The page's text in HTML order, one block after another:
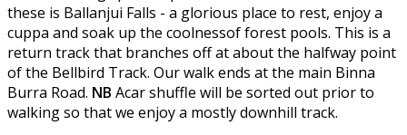
these is Ballanjui Falls - a glorious place to rest, enjoy a
cuppa and soak up the coolnessof forest pools. This is a
return track that branches off at about the halfway point
of the Bellbird Track. Our walk ends at the main Binna
Burra Road. NB Acar shuffle will be sorted out prior to
walking so that we enjoy a mostly downhill track.